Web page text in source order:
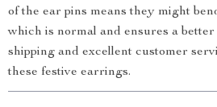
of the ear pins means they might
which is normal and ensures a
shipping and excellent customer
these festive earrings.